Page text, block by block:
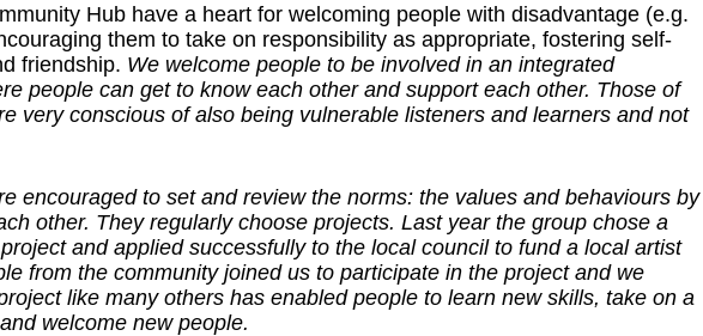
Hub have a heart for welcoming people with disadvantage (e.g.
them to take on responsibility as appropriate, fostering self-
friendship. We welcome people to be involved in an integrated
people can get to know each other and support each other. Those of
very conscious of also being vulnerable listeners and learners and not
encouraged to set and review the norms: the values and behaviours by
other. They regularly choose projects. Last year the group chose a
and applied successfully to the local council to fund a local artist
from the community joined us to participate in the project and we
like many others has enabled people to learn new skills, take on a
welcome new people.